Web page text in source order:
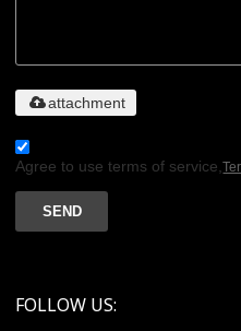
attachment
Agree to use terms of service,
SEND
FOLLOW US: